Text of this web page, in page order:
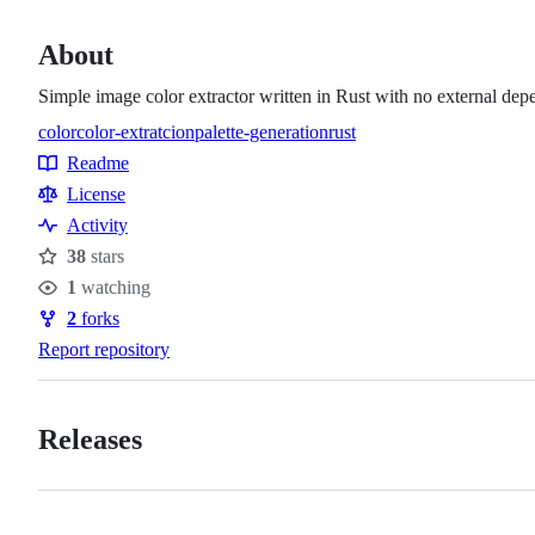
About
Simple image color extractor written in Rust with no external
Topics
colorcolor-extratcionpalette-generationrust
Resources
Readme
License
Activity
Stars
38 stars
Watchers
1 watching
Forks
2 forks
Report repository
Releases